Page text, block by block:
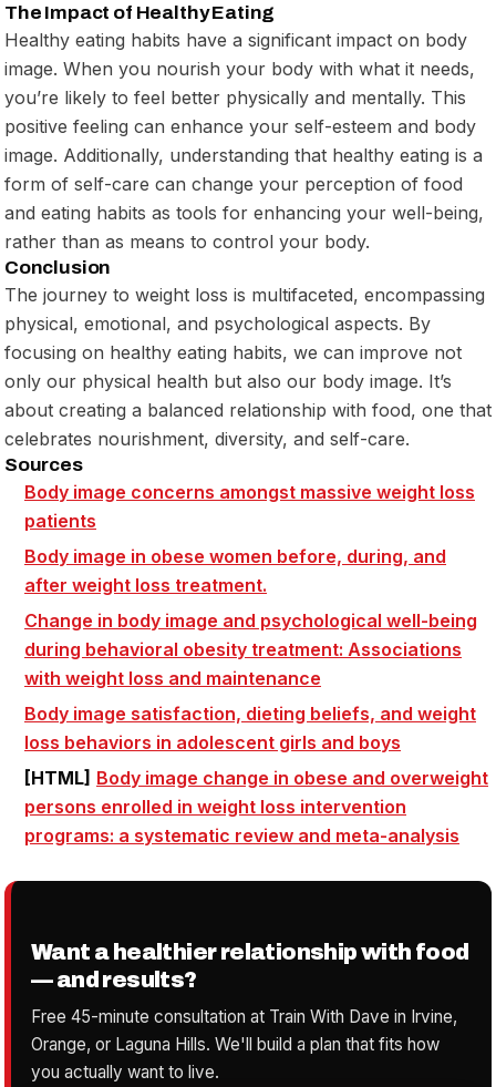
The Impact of Healthy Eating
Healthy eating habits have a significant impact on body
image. When you nourish your body with what it needs,
you’re likely to feel better physically and mentally. This
positive feeling can enhance your self-esteem and body
image. Additionally, understanding that healthy eating is a
form of self-care can change your perception of food
and eating habits as tools for enhancing your well-being,
rather than as means to control your body.
Conclusion
The journey to weight loss is multifaceted, encompassing
physical, emotional, and psychological aspects. By
focusing on healthy eating habits, we can improve not
only our physical health but also our body image. It’s
about creating a balanced relationship with food, one that
celebrates nourishment, diversity, and self-care.
Sources
Body image concerns amongst massive weight loss
patients
Body image in obese women before, during, and
after weight loss treatment.
Change in body image and psychological well-being
during behavioral obesity treatment: Associations
with weight loss and maintenance
Body image satisfaction, dieting beliefs, and weight
loss behaviors in adolescent girls and boys
[HTML] Body image change in obese and overweight
persons enrolled in weight loss intervention
programs: a systematic review and meta-analysis
Want a healthier relationship with food
— and results?
Free 45-minute consultation at Train With Dave in Irvine,
Orange, or Laguna Hills. We'll build a plan that fits how
you actually want to live.